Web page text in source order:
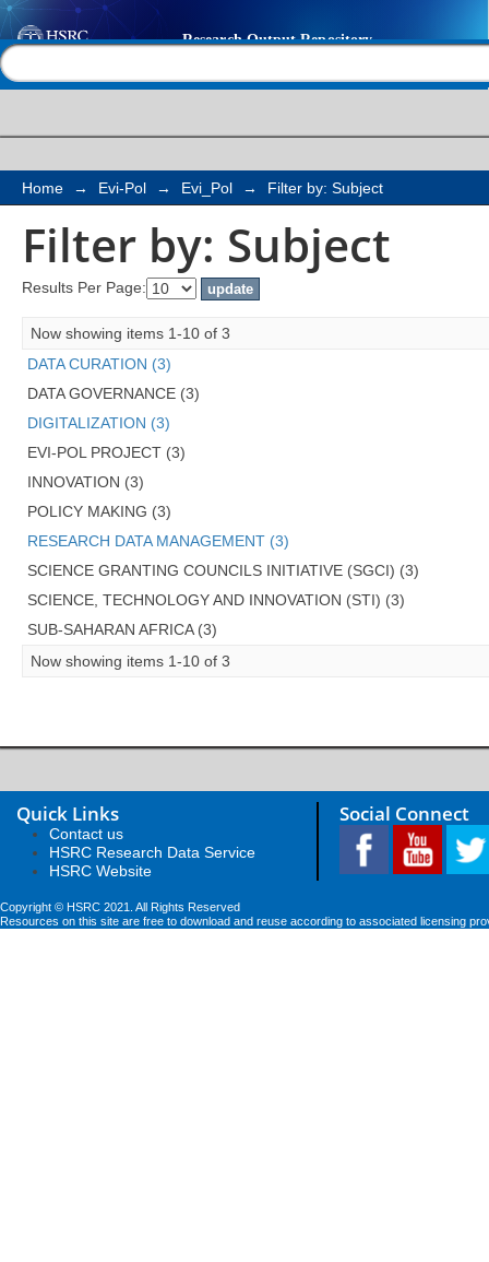
Filter by: Subject
Home → Evi-Pol → Evi_Pol → Filter by: Subject
Filter by: Subject
Results Per Page:
Now showing items 1-10 of 3
DATA CURATION (3)
DATA GOVERNANCE (3)
DIGITALIZATION (3)
EVI-POL PROJECT (3)
INNOVATION (3)
POLICY MAKING (3)
RESEARCH DATA MANAGEMENT (3)
SCIENCE GRANTING COUNCILS INITIATIVE (SGCI) (3)
SCIENCE, TECHNOLOGY AND INNOVATION (STI) (3)
SUB-SAHARAN AFRICA (3)
Now showing items 1-10 of 3
Quick Links
Contact us
HSRC Research Data Service
HSRC Website
Social Connect
Copyright © HSRC 2021. All Rights Reserved
Resources on this site are free to download and reuse according to associated licensing